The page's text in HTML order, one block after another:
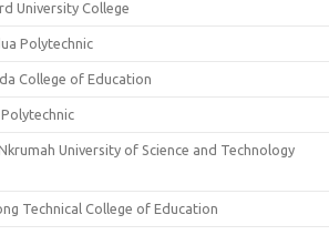
University College
Polytechnic
College of Education
University of Science and Technology
Technical College of Education